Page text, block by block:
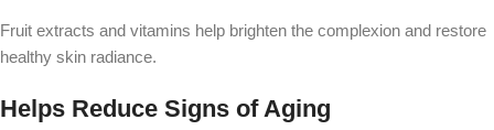
Fruit extracts and vitamins help brighten the complexion and restore
healthy skin radiance.
Helps Reduce Signs of Aging